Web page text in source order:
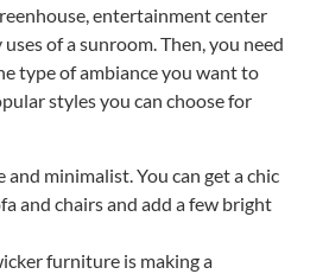
entertainment center
of a sunroom. Then, you need
type of ambiance you want to
styles you can choose for
and minimalist. You can get a chic
and chairs and add a few bright
furniture is making a